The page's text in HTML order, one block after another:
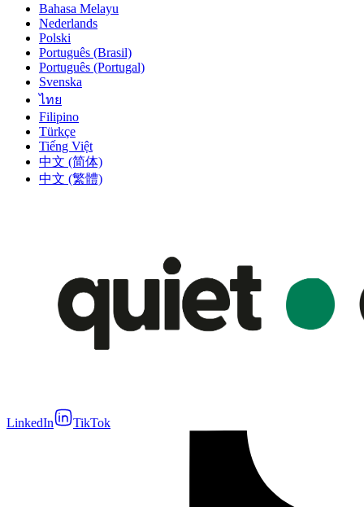
Bahasa Melayu
Nederlands
Polski
Português (Brasil)
Português (Portugal)
Svenska
ไทย
Filipino
Türkçe
Tiếng Việt
中文 (简体)
中文 (繁體)
LinkedIn TikTok